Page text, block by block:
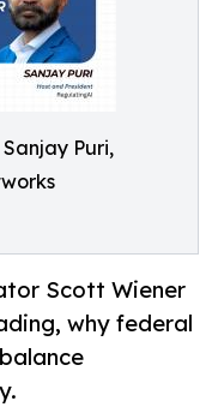
Puri,
Scott Wiener
why federal